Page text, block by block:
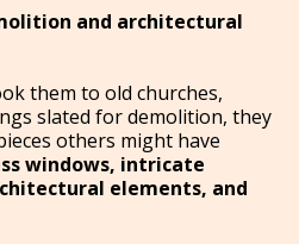
and architectural
them to old churches,
slated for demolition, they
others might have
windows, intricate
elements, and